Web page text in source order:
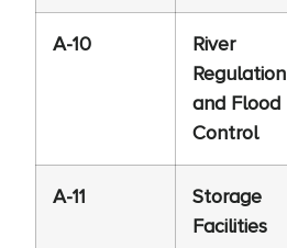
A-10
River
Regulation
and Flood
Control
A-11
Storage
Facilities